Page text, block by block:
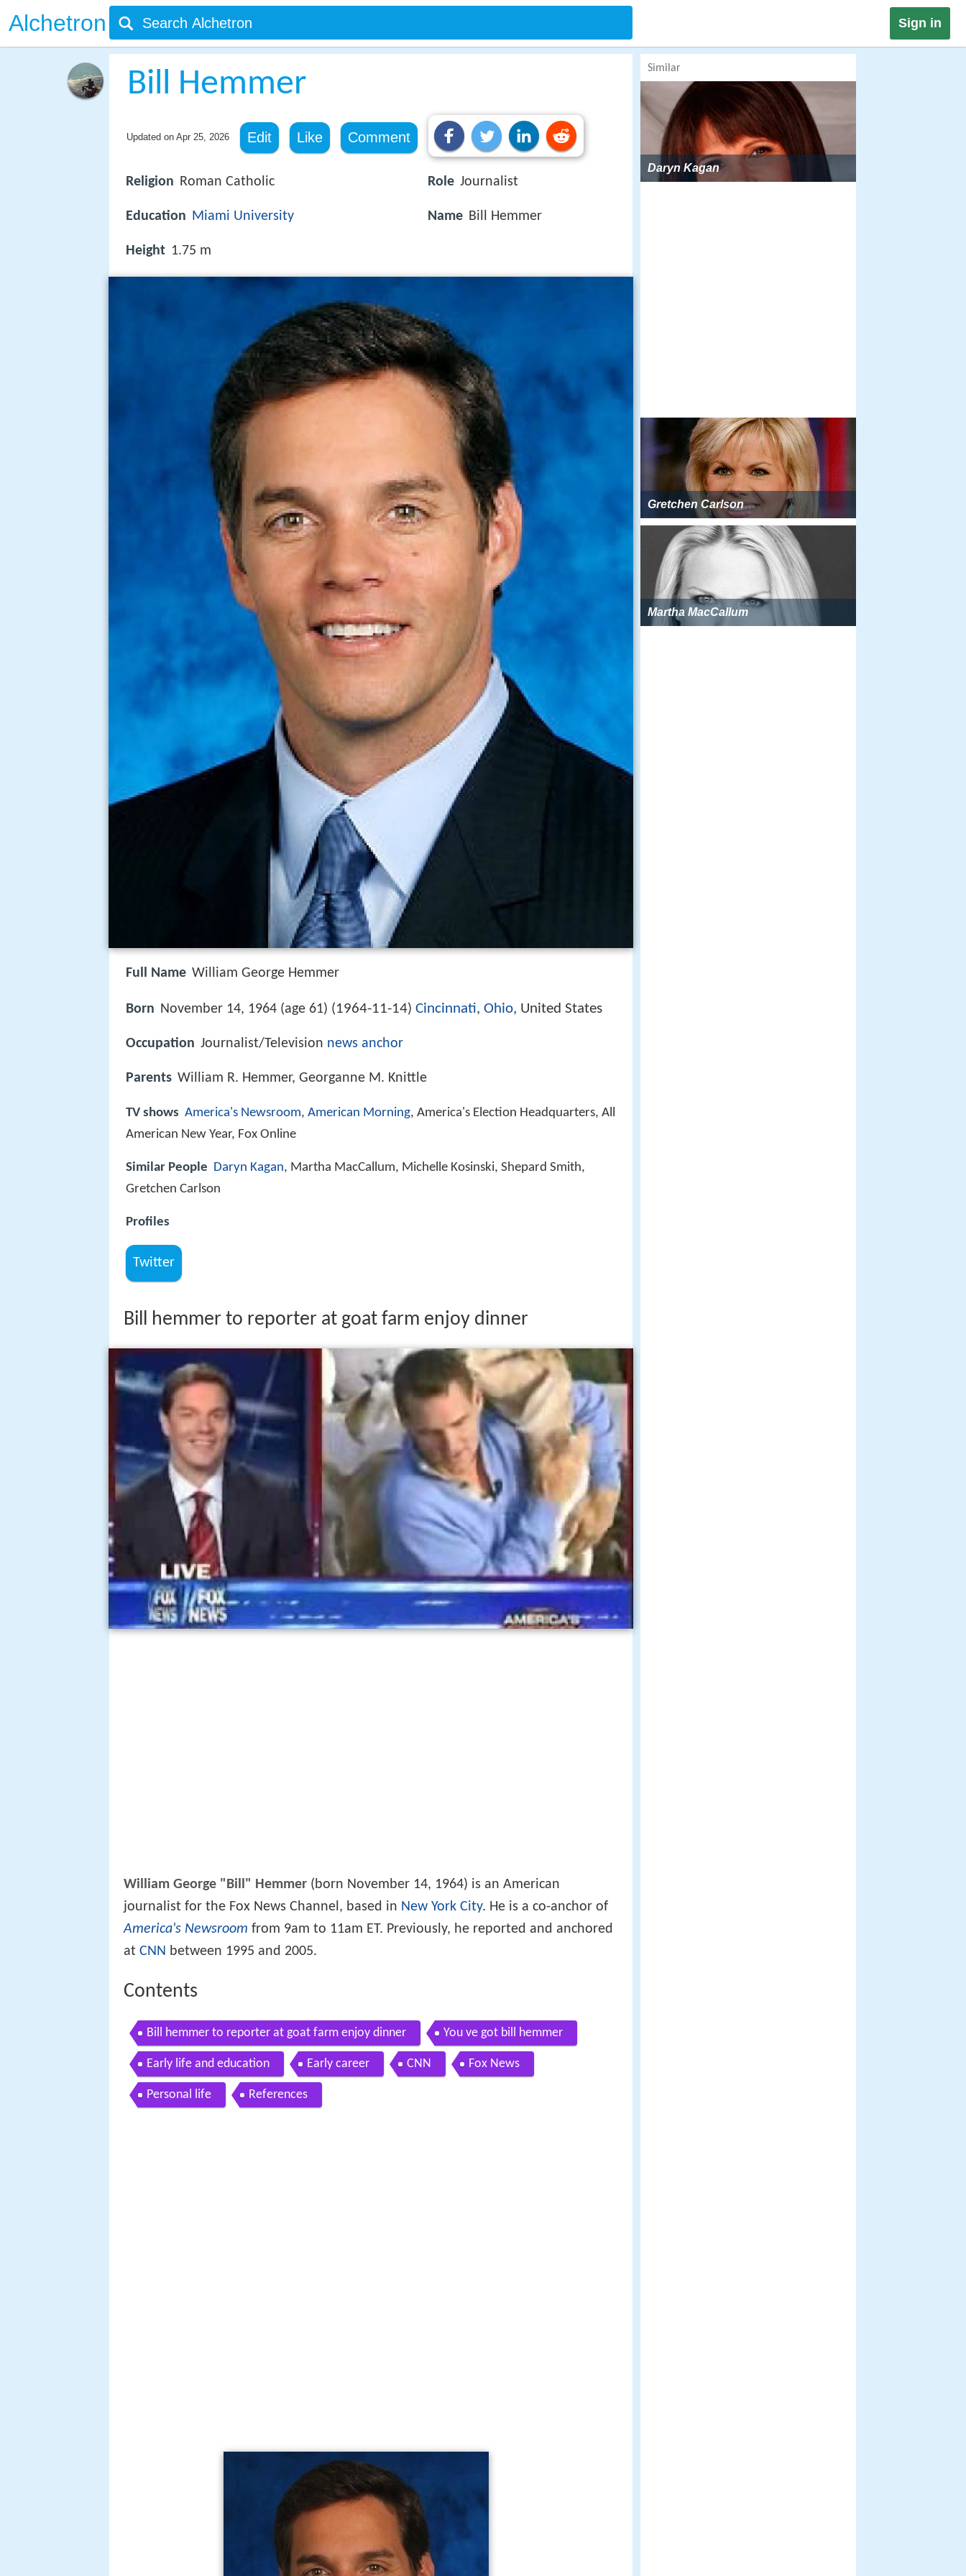
Alchetron Sign in
Bill Hemmer
Updated on Apr 25, 2026 Edit Like Comment
Religion Roman Catholic
Education Miami University
Height 1.75 m
Role Journalist
Name Bill Hemmer
Full Name William George Hemmer
Born November 14, 1964 (age 61) (1964-11-14) Cincinnati, Ohio, United States
Occupation Journalist/Television news anchor
Parents William R. Hemmer, Georganne M. Knittle
TV shows America's Newsroom, American Morning, America's Election Headquarters, All
American New Year, Fox Online
Similar People Daryn Kagan, Martha MacCallum, Michelle Kosinski, Shepard Smith,
Gretchen Carlson
Profiles
Twitter
Bill hemmer to reporter at goat farm enjoy dinner
William George "Bill" Hemmer (born November 14, 1964) is an American
journalist for the Fox News Channel, based in New York City. He is a co-anchor of
America's Newsroom from 9am to 11am ET. Previously, he reported and anchored
at CNN between 1995 and 2005.
Contents
Bill hemmer to reporter at goat farm enjoy dinner You ve got bill hemmer
Early life and education Early career CNN Fox News
Personal life References
Similar
Daryn Kagan
Gretchen Carlson
Martha MacCallum